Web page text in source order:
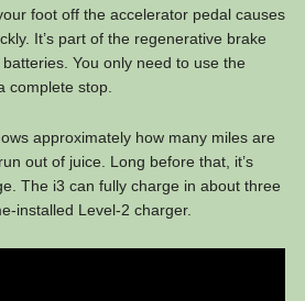
foot off the accelerator pedal causes
It’s part of the regenerative brake
You only need to use the
complete stop.
approximately how many miles are
out of juice. Long before that, it’s
The i3 can fully charge in about three
installed Level-2 charger.